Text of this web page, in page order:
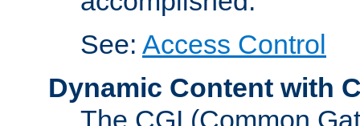
See: Access Control
Dynamic Content with
The CGI (Common